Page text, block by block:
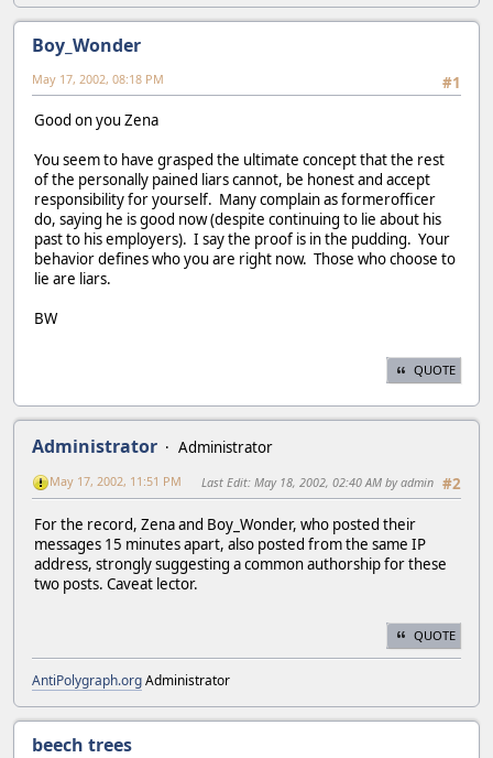
Boy_Wonder
#1
May 17, 2002, 08:18 PM
Good on you Zena
You seem to have grasped the ultimate concept that the rest
of the personally pained liars cannot, be honest and accept
responsibility for yourself. Many complain as formerofficer
do, saying he is good now (despite continuing to lie about his
past to his employers). I say the proof is in the pudding. Your
behavior defines who you are right now. Those who choose to
lie are liars.
BW
QUOTE
Administrator
Administrator
#2
May 17, 2002, 11:51 PM Last Edit: May 18, 2002, 02:40 AM by admin
For the record, Zena and Boy_Wonder, who posted their
messages 15 minutes apart, also posted from the same IP
address, strongly suggesting a common authorship for these
two posts. Caveat lector.
QUOTE
AntiPolygraph.orgAdministrator
beech trees